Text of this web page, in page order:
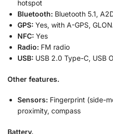
hotspot
Bluetooth: Bluetooth 5.1,
GPS: Yes, with A-GPS,
NFC: Yes
Radio: FM radio
USB: USB 2.0 Type-C, USB
Other features.
Sensors: Fingerprint (side-
proximity, compass
Battery.